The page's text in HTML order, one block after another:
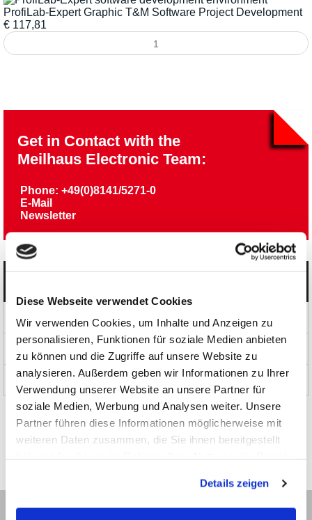
Diese Webseite verwendet Cookies
Wir verwenden Cookies, um Inhalte und Anzeigen zu
personalisieren, Funktionen für soziale Medien anbieten
zu können und die Zugriffe auf unsere Website zu
analysieren. Außerdem geben wir Informationen zu Ihrer
Verwendung unserer Website an unsere Partner für
soziale Medien, Werbung und Analysen weiter. Unsere
Partner führen diese Informationen möglicherweise mit
weiteren Daten zusammen, die Sie ihnen bereitgestellt
Details zeigen
ProfiLab-Expert Graphic T&M Software Project Development
€ 117,81
Get in Contact with the
Meilhaus Electronic Team:
Phone: +49(0)8141/5271-0
E-Mail
Newsletter
Products
News and Promotions
About us